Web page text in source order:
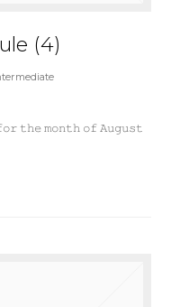
(4)
𝚝𝚑𝚎 𝚖𝚘𝚗𝚝𝚑 𝚘𝚏 𝙰𝚞𝚐𝚞𝚜𝚝